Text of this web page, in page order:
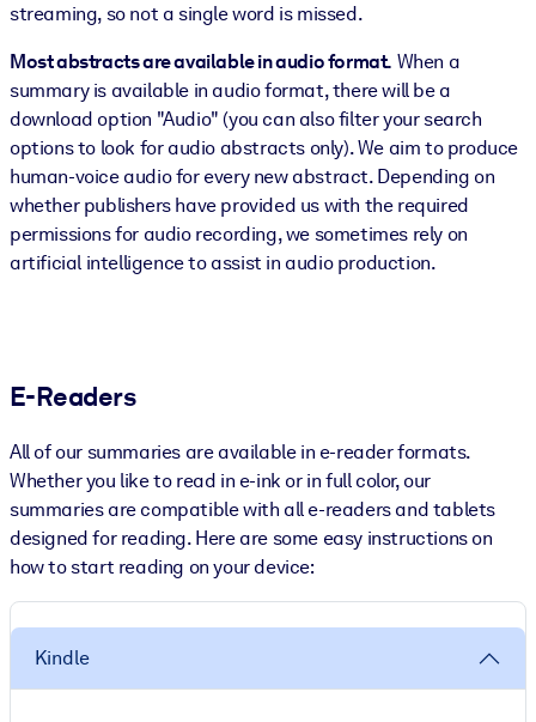
streaming, so not a single word is missed.
Most abstracts are available in audio format. When a
summary is available in audio format, there will be a
download option "Audio" (you can also filter your search
options to look for audio abstracts only). We aim to produce
human-voice audio for every new abstract. Depending on
whether publishers have provided us with the required
permissions for audio recording, we sometimes rely on
artificial intelligence to assist in audio production.
E-Readers
All of our summaries are available in e-reader formats.
Whether you like to read in e-ink or in full color, our
summaries are compatible with all e-readers and tablets
designed for reading. Here are some easy instructions on
how to start reading on your device:
Kindle